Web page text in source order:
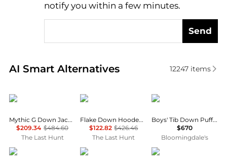
notify you within a few minutes.
Send
AI Smart Alternatives
Real-time analysis of similar Women's Gilets
12247items
Rab
Mythic G Down Jacket - Women's
$209.34 $484.60
The Last Hunt
Haglofs
Flake Down Hooded Jacket - Women’s
$122.82 $426.46
The Last Hunt
Moncler
Boys' Tib Down Puffer Vest - Big Kid
$670
Bloomingdale's
4505 Haglofs Cotopaxi